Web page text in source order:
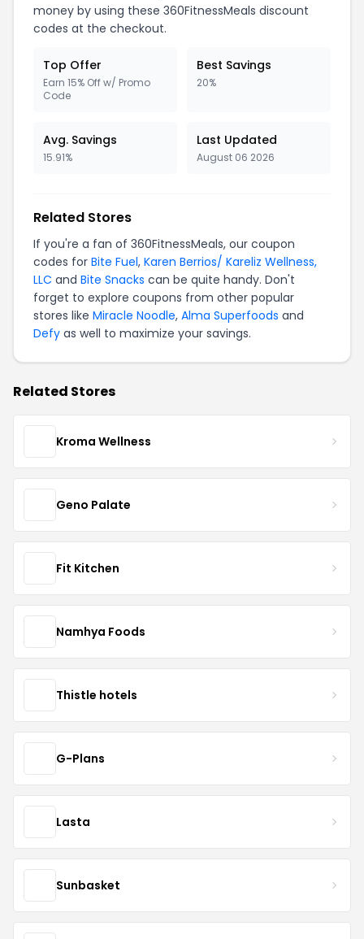
money by using these 360FitnessMeals discount
codes at the checkout.
Top Offer
Earn 15% Off w/ Promo
Code
Best Savings
20%
Avg. Savings
15.91%
Last Updated
August 06 2026
Related Stores
If you're a fan of 360FitnessMeals, our coupon
codes for Bite Fuel, Karen Berrios/ Kareliz Wellness,
LLC and Bite Snacks can be quite handy. Don't
forget to explore coupons from other popular
stores like Miracle Noodle, Alma Superfoods and
Defy as well to maximize your savings.
Related Stores
Kroma Wellness
Geno Palate
Fit Kitchen
Namhya Foods
Thistle hotels
G-Plans
Lasta
Sunbasket